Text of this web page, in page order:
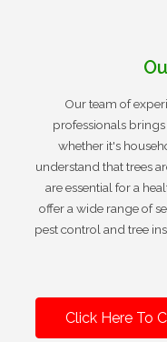
Our team of
professionals
whether it's
understand that trees
are essential for a
offer a wide range of
pest control and tree
Click Here To